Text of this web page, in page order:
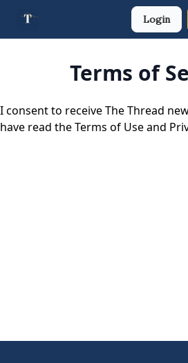
Login
Terms of
I consent to receive The Thread
have read the Terms of Use and